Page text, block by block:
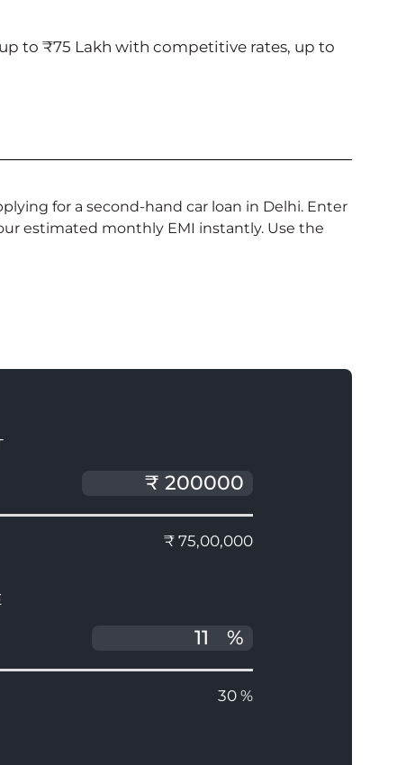
to ₹75 Lakh with competitive rates, up to
for a second-hand car loan in Delhi. Enter
estimated monthly EMI instantly. Use the
₹ 75,00,000
%
30 %